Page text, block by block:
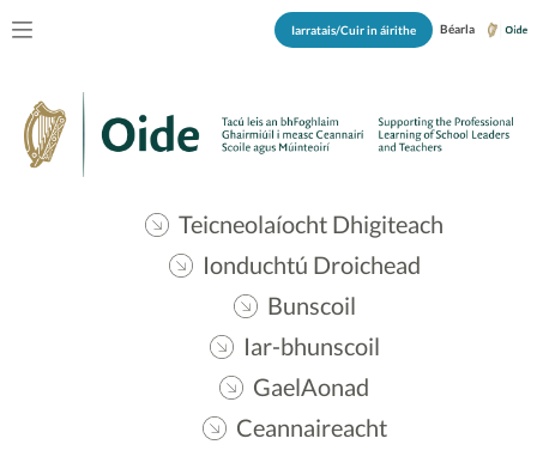
Iarratais/Cuir in áirithe Béarla
Teicneolaíocht Dhigiteach
Ionduchtú Droichead
Bunscoil
Iar-bhunscoil
GaelAonad
Ceannaireacht